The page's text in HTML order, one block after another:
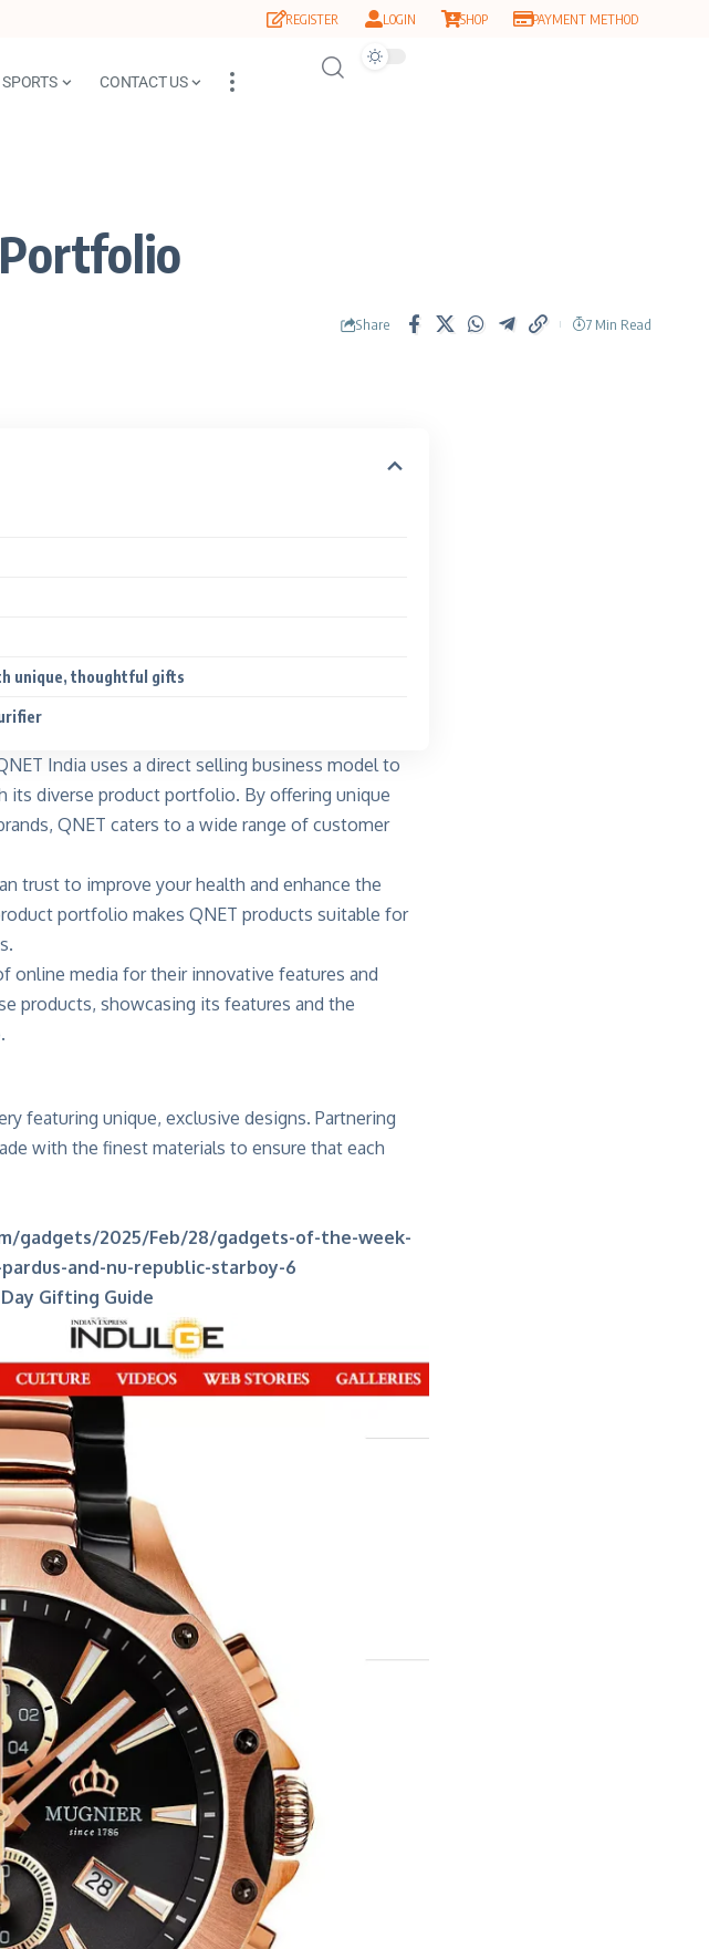
REGISTER LOGIN SHOP PAYMENT METHOD
SPORTS CONTACT US
Share 7 Min Read
unique, thoughtful gifts
India uses a direct selling business model to
its diverse product portfolio. By offering unique
QNET caters to a wide range of customer
trust to improve your health and enhance the
portfolio makes QNET products suitable for
online media for their innovative features and
products, showcasing its features and the
featuring unique, exclusive designs. Partnering
with the finest materials to ensure that each
gadgets/2025/Feb/28/gadgets-of-the-week-
and-nu-republic-starboy-6
Gifting Guide